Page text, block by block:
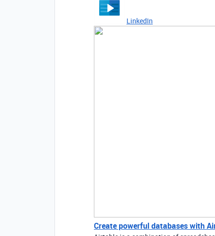
LinkedIn
Create powerful databases with